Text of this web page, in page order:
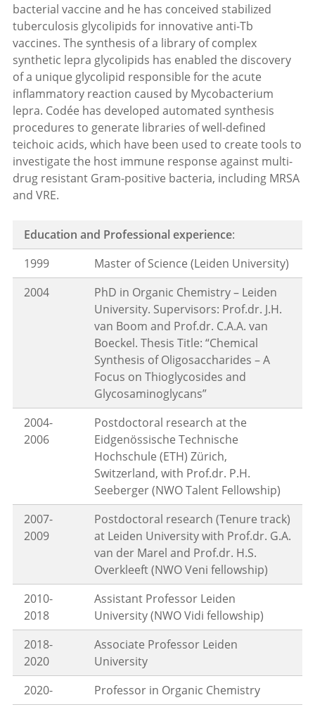
bacterial vaccine and he has conceived stabilized
tuberculosis glycolipids for innovative anti-Tb
vaccines. The synthesis of a library of complex
synthetic lepra glycolipids has enabled the discovery
of a unique glycolipid responsible for the acute
inflammatory reaction caused by Mycobacterium
lepra. Codée has developed automated synthesis
procedures to generate libraries of well-defined
teichoic acids, which have been used to create tools to
investigate the host immune response against multi-
drug resistant Gram-positive bacteria, including MRSA
and VRE.
Education and Professional experience:
1999
Master of Science (Leiden University)
2004
PhD in Organic Chemistry – Leiden
University. Supervisors: Prof.dr. J.H.
van Boom and Prof.dr. C.A.A. van
Boeckel. Thesis Title: “Chemical
Synthesis of Oligosaccharides – A
Focus on Thioglycosides and
Glycosaminoglycans”
2004-
2006
Postdoctoral research at the
Eidgenössische Technische
Hochschule (ETH) Zürich,
Switzerland, with Prof.dr. P.H.
Seeberger (NWO Talent Fellowship)
2007-
2009
Postdoctoral research (Tenure track)
at Leiden University with Prof.dr. G.A.
van der Marel and Prof.dr. H.S.
Overkleeft (NWO Veni fellowship)
2010-
2018
Assistant Professor Leiden
University (NWO Vidi fellowship)
2018-
2020
Associate Professor Leiden
University
2020-
Professor in Organic Chemistry